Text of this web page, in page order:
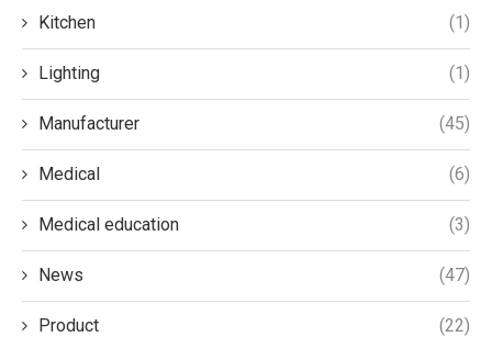
Kitchen (1)
Lighting (1)
Manufacturer (45)
Medical (6)
Medical education (3)
News (47)
Product (22)